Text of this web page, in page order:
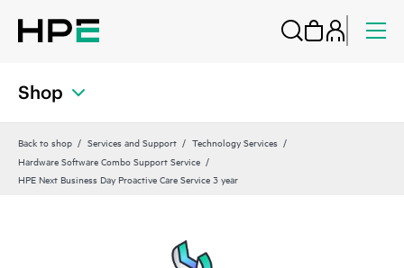
Shop
Back to shop Services and Support
Technology Services
Hardware Software Combo Support Service
HPE Next Business Day Proactive Care Service 3 year